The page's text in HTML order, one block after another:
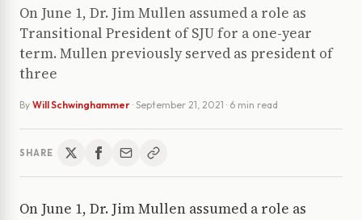
On June 1, Dr. Jim Mullen assumed a role as
Transitional President of SJU for a one-year
term. Mullen previously served as president of
three
By Will Schwinghammer · September 21, 2021 · 6 min read
SHARE
On June 1, Dr. Jim Mullen assumed a role as